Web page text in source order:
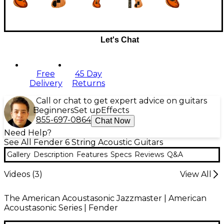
Let's Chat
Free
Delivery
45 Day
Returns
Call or chat to get expert advice on guitars
BeginnersSet up Effects
855-697-0864 Chat Now
Need Help?
See All Fender 6 String Acoustic Guitars
Gallery Description Features Specs Reviews Q&A
Videos (3) View All
The American Acoustasonic Jazzmaster | American
Acoustasonic Series | Fender